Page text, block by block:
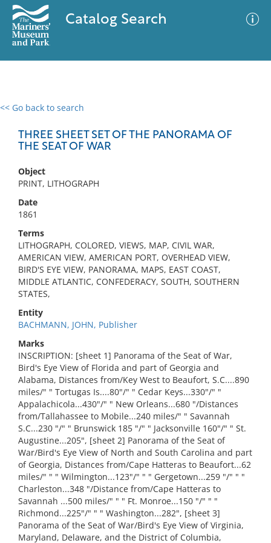
Catalog Search
<< Go back to search
THREE SHEET SET OF THE PANORAMA OF
THE SEAT OF WAR
Object
PRINT, LITHOGRAPH
Date
1861
Terms
LITHOGRAPH, COLORED, VIEWS, MAP, CIVIL WAR,
AMERICAN VIEW, AMERICAN PORT, OVERHEAD VIEW,
BIRD'S EYE VIEW, PANORAMA, MAPS, EAST COAST,
MIDDLE ATLANTIC, CONFEDERACY, SOUTH, SOUTHERN
STATES,
Entity
BACHMANN, JOHN, Publisher
Marks
INSCRIPTION: [sheet 1] Panorama of the Seat of War,
Bird's Eye View of Florida and part of Georgia and
Alabama, Distances from/Key West to Beaufort, S.C....890
miles/" " Tortugas Is....80"/" " Cedar Keys...330"/" "
Appalachicola...430"/" " New Orleans...680 "/Distances
from/Tallahassee to Mobile...240 miles/" " Savannah
S.C...230 "/" " Brunswick 185 "/" " Jacksonville 160"/" " St.
Augustine...205", [sheet 2] Panorama of the Seat of
War/Bird's Eye View of North and South Carolina and part
of Georgia, Distances from/Cape Hatteras to Beaufort...62
miles/" " " Wilmington...123"/" " " Gergetown...259 "/" " "
Charleston...348 "/Distance from/Cape Hatteras to
Savannah ...500 miles/" " " Ft. Monroe...150 "/" " "
Richmond...225"/" " " Washington...282", [sheet 3]
Panorama of the Seat of War/Bird's Eye View of Virginia,
Maryland, Delaware, and the District of Columbia,
0 results
No results meet your criteria